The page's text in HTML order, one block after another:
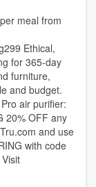
meal from
Ethical,
for 365-day
furniture,
and budget.
air purifier:⁠⁠⁠⁠⁠⁠⁠⁠⁠⁠⁠⁠⁠⁠⁠⁠⁠⁠⁠⁠⁠⁠⁠⁠⁠⁠⁠⁠⁠⁠⁠⁠⁠⁠⁠⁠⁠⁠⁠⁠⁠⁠⁠⁠⁠⁠⁠⁠⁠⁠⁠⁠⁠⁠⁠⁠⁠⁠⁠⁠⁠⁠⁠⁠⁠⁠⁠⁠⁠
20% OFF any
and use
with code